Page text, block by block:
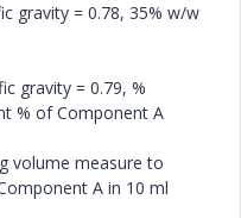
gravity = 0.78, 35% w/w
gravity = 0.79, %
% of Component A
volume measure to
A in 10 ml